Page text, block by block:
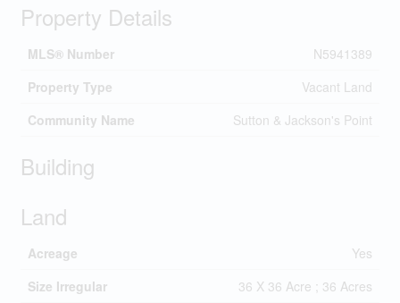
Property Details
MLS® Number
N5941389
Property Type
Vacant Land
Community Name
Sutton & Jackson's Point
Building
Land
Acreage
Yes
Size Irregular
36 X 36 Acre ; 36 Acres